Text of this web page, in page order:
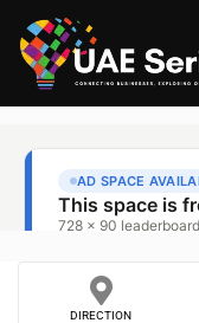
DIRECTION